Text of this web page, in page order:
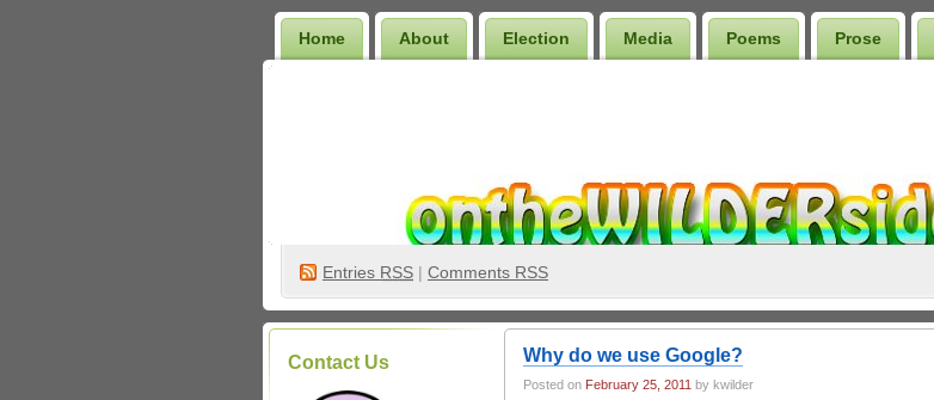
Home About Election Media Poems Prose
Entries RSS | Comments RSS
Contact Us Why do we use Google?
Posted on February 25, 2011 by kwilder